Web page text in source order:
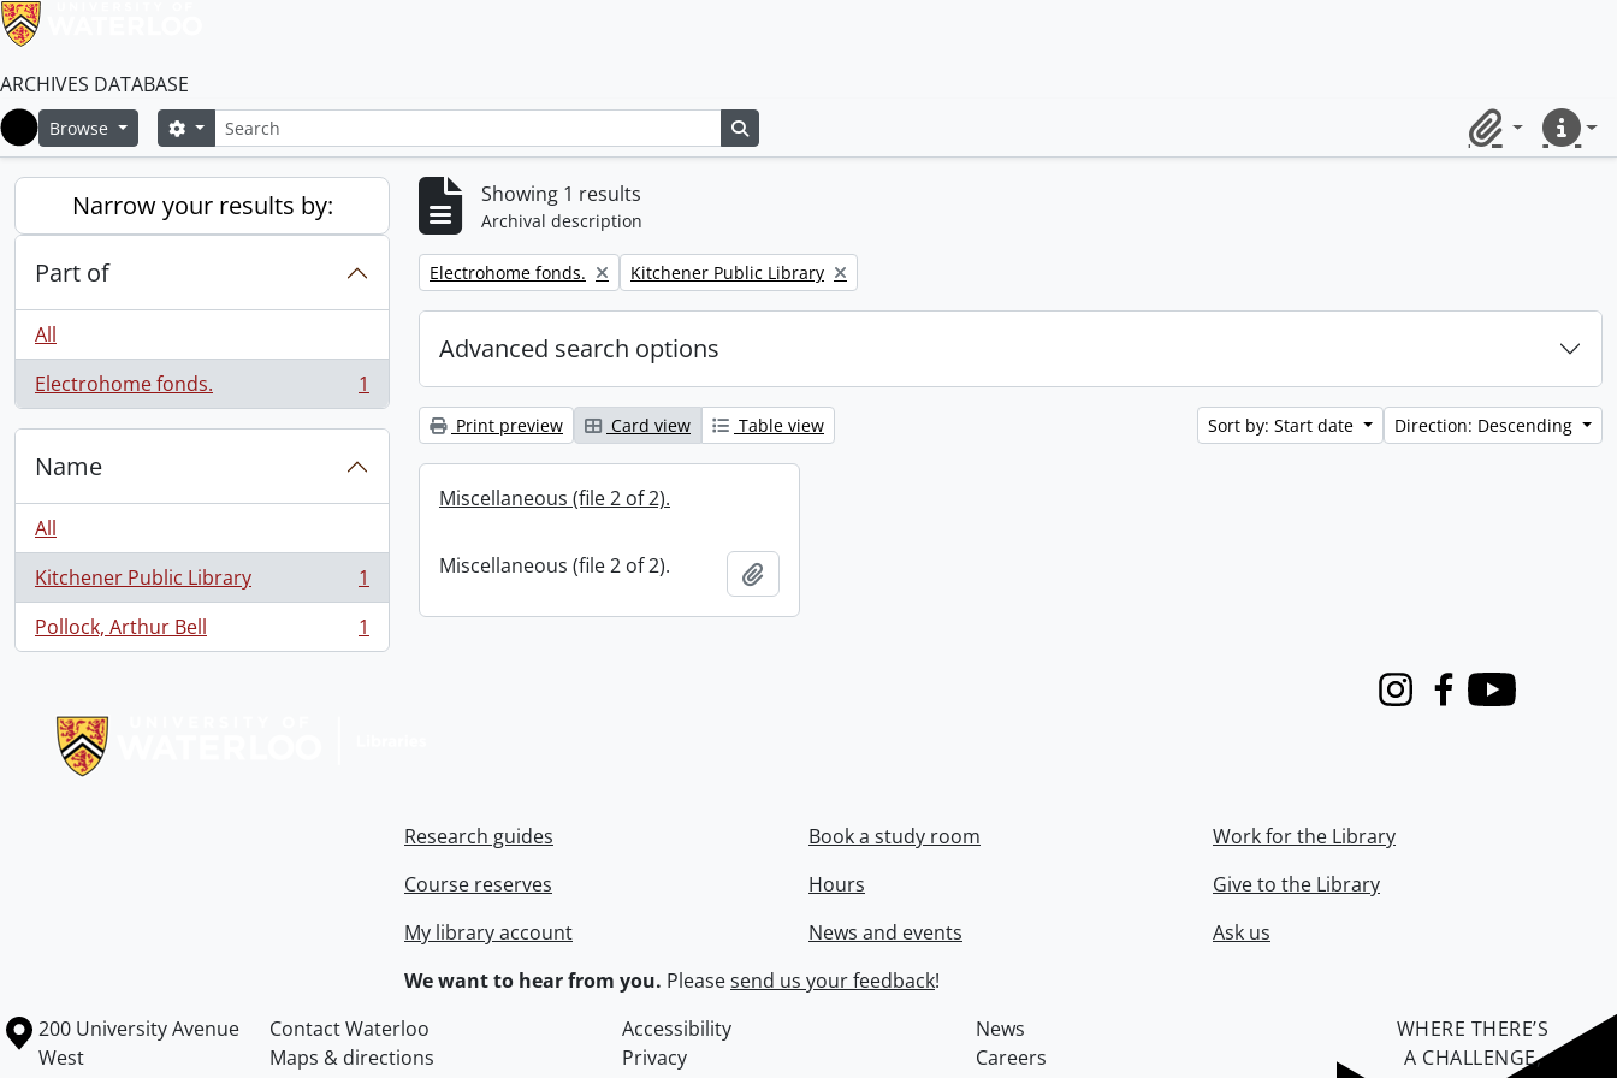
ARCHIVES DATABASE
Home
Browse SearchSearch options
ClipboardQuick
Narrow your results by:
Part of
All
Electrohome fonds.
, 1 results 1
Name
All
Kitchener Public Library
, 1 results
1
Pollock, Arthur Bell
, 1 results 1
Showing 1 results
Archival description
Remove filter:
Electrohome fonds. Remove filter:
Kitchener Public Library
Advanced search options
Print preview Card view Table view Sort by: Start date Direction: Descending
Miscellaneous (file 2 of 2).
Miscellaneous (file 2 of 2).
InstagramFacebook
Youtube
Research guides
Course reserves
My library account
Book a study room
Hours
News and events
Work for the Library
Give to the Library
Ask us
We want to hear from you. Pleasesend us your feedback!
Information about the University of Waterloo
Campus map
200 University Avenue
West
Contact Waterloo Accessibility
News
Maps & directions
Privacy
Careers
WHERE THERE’S
A CHALLENGE,